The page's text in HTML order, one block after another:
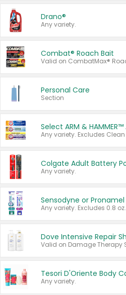
Drano®
Any variety.
Combat® Roach Bait
Personal Care
Section
Any variety.
Sensodyne or Pronamel
Any variety. Excludes 0.8 oz.
Any variety.